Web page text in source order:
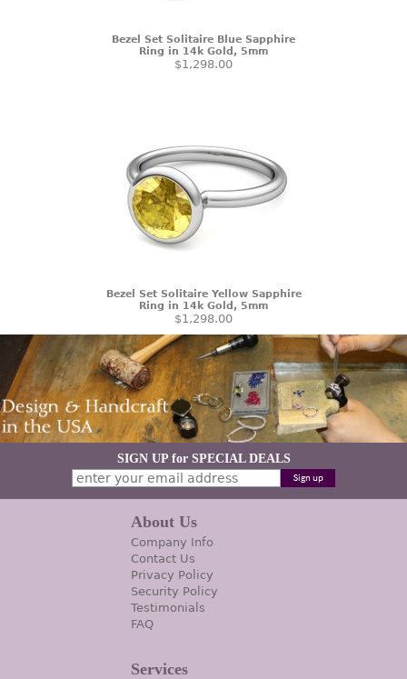
Bezel Set Solitaire Blue Sapphire
Ring in 14k Gold, 5mm
$1,298.00
Bezel Set Solitaire Yellow Sapphire
Ring in 14k Gold, 5mm
$1,298.00
SIGN UP for SPECIAL DEALS
About Us
Company Info
Contact Us
Privacy Policy
Security Policy
Testimonials
FAQ
Services